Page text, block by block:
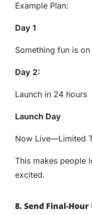
Example Plan:
Day 1
Something fun is
Day 2:
Launch in 24 hours
Launch Day
Now Live—Limited
This makes people
excited.
8. Send Final-